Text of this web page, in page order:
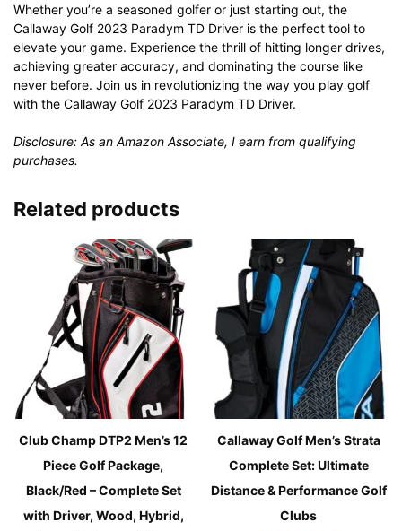
Whether you’re a seasoned golfer or just starting out, the
Callaway Golf 2023 Paradym TD Driver is the perfect tool to
elevate your game. Experience the thrill of hitting longer drives,
achieving greater accuracy, and dominating the course like
never before. Join us in revolutionizing the way you play golf
with the Callaway Golf 2023 Paradym TD Driver.
Disclosure: As an Amazon Associate, I earn from qualifying
purchases.
Related products
Club Champ DTP2 Men’s 12
Piece Golf Package,
Black/Red – Complete Set
with Driver, Wood, Hybrid,
Callaway Golf Men’s Strata
Complete Set: Ultimate
Distance & Performance Golf
Clubs